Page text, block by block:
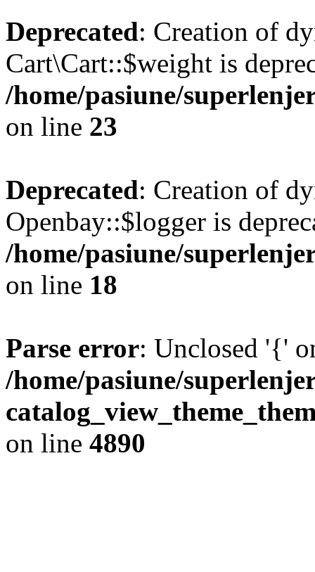
Deprecated: Creation of
Cart\Cart::$weight is
/home/pasiune/
on line 23
Deprecated: Creation of
Openbay::$logger is
/home/pasiune/
on line 18
Parse error: Unclosed '{'
/home/pasiune/
on line 4890